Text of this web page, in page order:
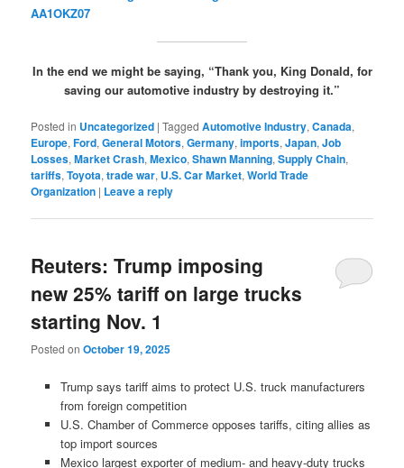
AA1OKZ07
In the end we might be saying, “Thank you, King Donald, for
saving our automotive industry by destroying it.”
Posted in Uncategorized |Tagged Automotive Industry,Canada,
Europe,Ford,General Motors,Germany,imports,Japan,Job
Losses,Market Crash,Mexico,Shawn Manning,Supply Chain,
tariffs,Toyota,trade war, U.S. Car Market,World Trade
Organization | Leave a reply
Reuters: Trump imposing
new 25% tariff on large trucks
starting Nov. 1
Posted onOctober 19, 2025
Trump says tariff aims to protect U.S. truck manufacturers
from foreign competition
U.S. Chamber of Commerce opposes tariffs, citing allies as
top import sources
Mexico largest exporter of medium- and heavy-duty trucks